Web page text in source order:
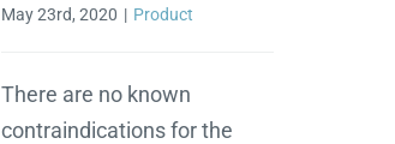
May 23rd, 2020 | Product
There are no known
contraindications for the